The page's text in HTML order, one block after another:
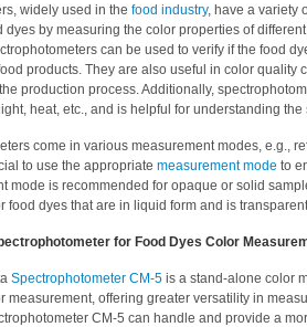
widely used in the food industry, have a variety
dyes by measuring the color properties of
can be used to verify if the food
products. They are also useful in color
production process. Additionally,
heat, etc., and is helpful for understanding
come in various measurement modes, e.g.,
to use the appropriate measurement mode to
mode is recommended for opaque or solid
food dyes that are in liquid form and is
for Food Dyes Color
Spectrophotometer CM-5 is a stand-alone color
measurement, offering greater versatility in
CM-5 can handle and provide a